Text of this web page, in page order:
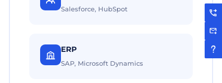
Salesforce, HubSpot
ERP
SAP, Microsoft Dynamics